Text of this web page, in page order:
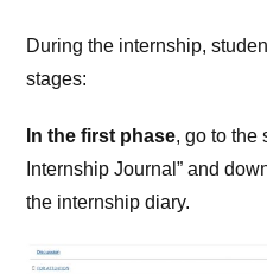
During the internship,
stages:
In the first phase, go to the
Internship Journal” and
the internship diary.